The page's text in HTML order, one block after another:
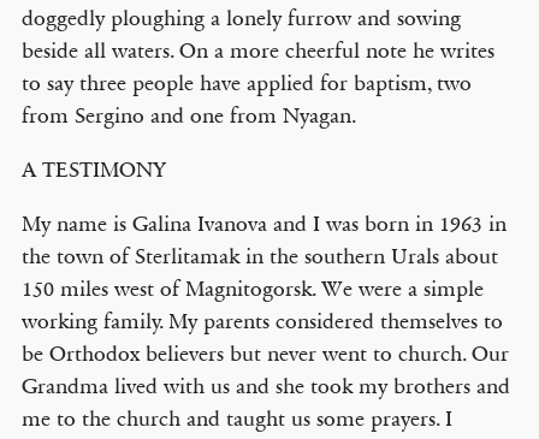
doggedly ploughing a lonely furrow and sowing
beside all waters. On a more cheerful note he writes
to say three people have applied for baptism, two
from Sergino and one from Nyagan.
A TESTIMONY
My name is Galina Ivanova and I was born in 1963 in
the town of Sterlitamak in the southern Urals about
150 miles west of Magnitogorsk. We were a simple
working family. My parents considered themselves to
be Orthodox believers but never went to church. Our
Grandma lived with us and she took my brothers and
me to the church and taught us some prayers. I